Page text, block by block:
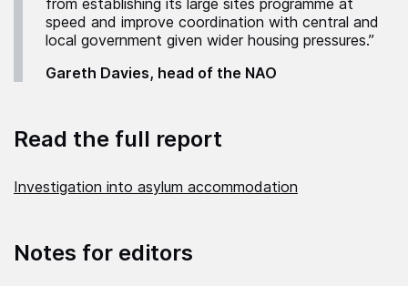
speed and improve coordination with central and
local government given wider housing pressures.”
Gareth Davies, head of the NAO
Read the full report
Investigation into asylum accommodation
Notes for editors